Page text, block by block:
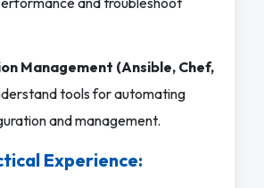
Management (Ansible, Chef,
tools for automating
and management.
Experience: